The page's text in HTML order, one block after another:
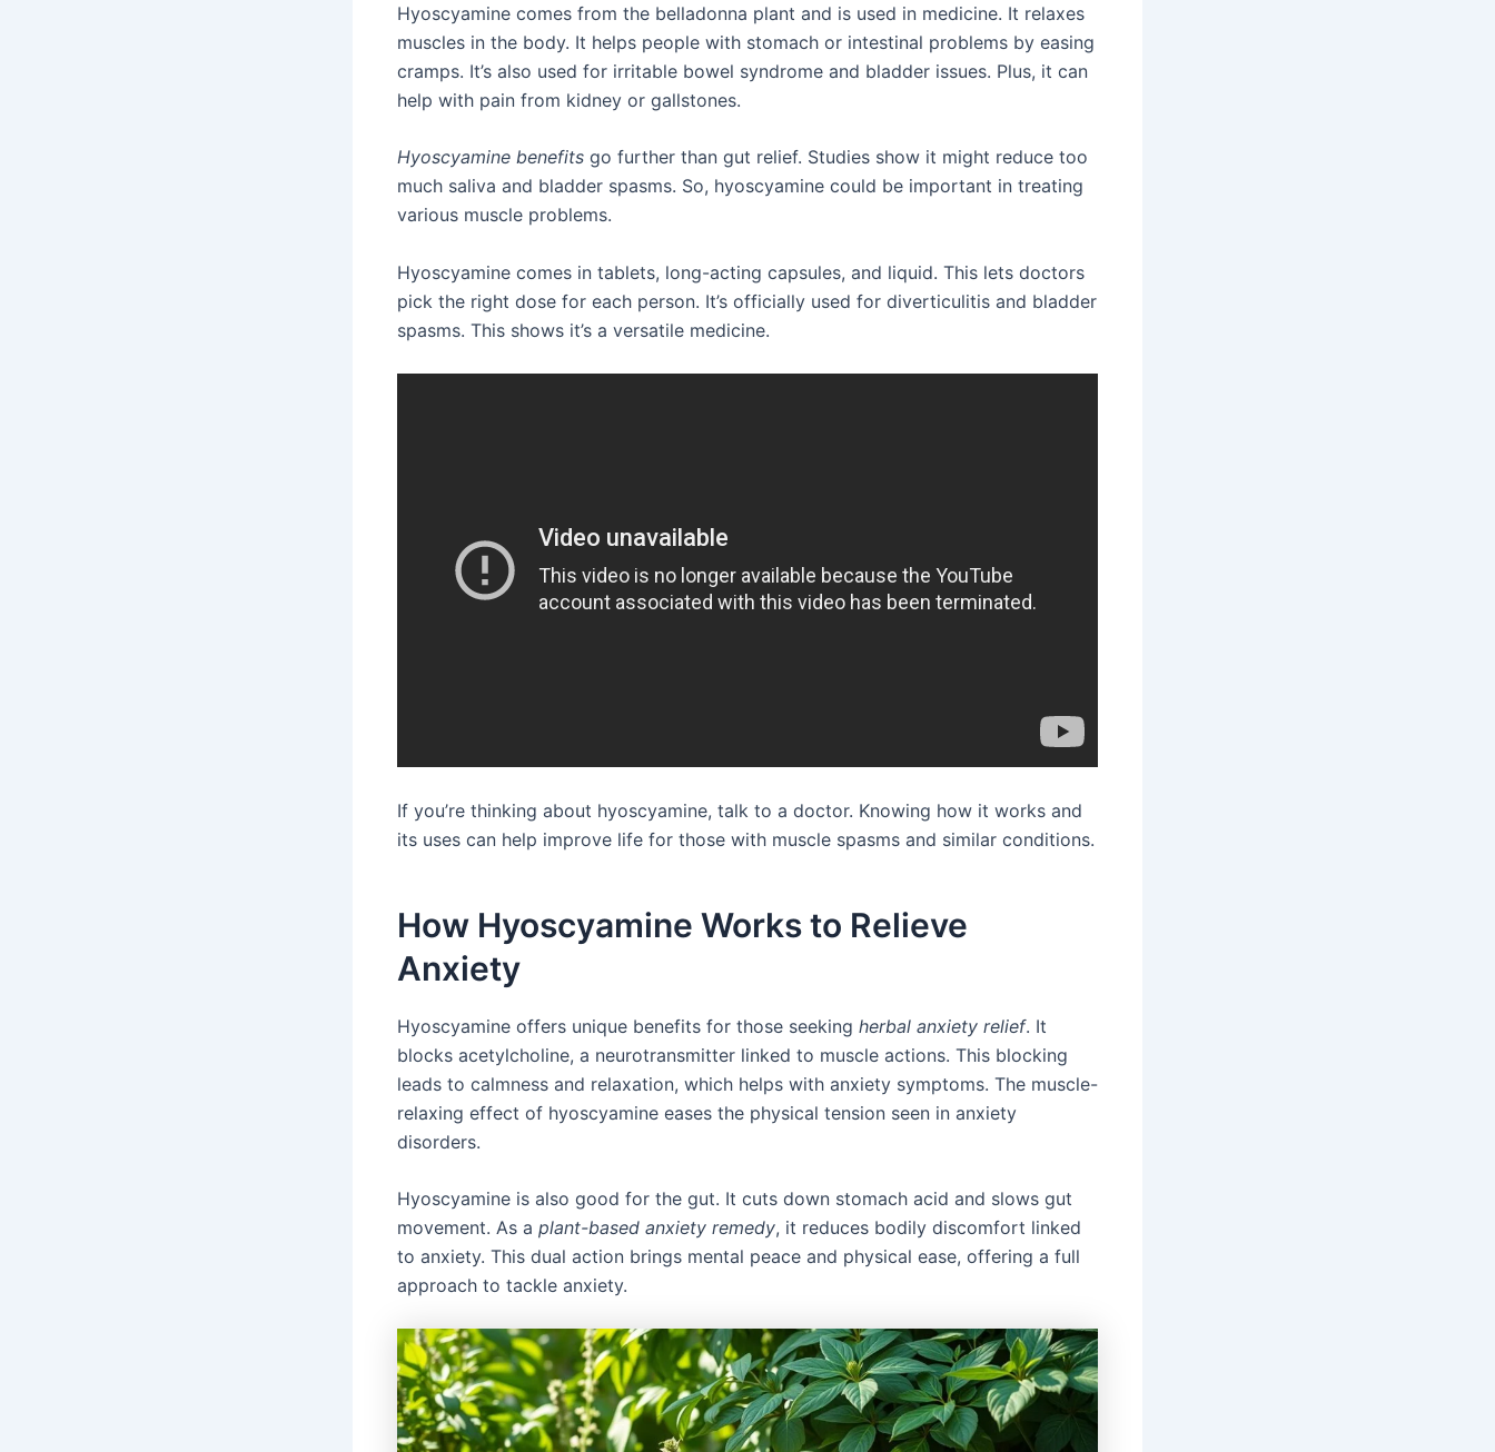
Hyoscyamine comes from the belladonna plant and is used in medicine. It relaxes
muscles in the body. It helps people with stomach or intestinal problems by easing
cramps. It’s also used for irritable bowel syndrome and bladder issues. Plus, it can
help with pain from kidney or gallstones.
Hyoscyamine benefits go further than gut relief. Studies show it might reduce too
much saliva and bladder spasms. So, hyoscyamine could be important in treating
various muscle problems.
Hyoscyamine comes in tablets, long-acting capsules, and liquid. This lets doctors
pick the right dose for each person. It’s officially used for diverticulitis and bladder
spasms. This shows it’s a versatile medicine.
If you’re thinking about hyoscyamine, talk to a doctor. Knowing how it works and
its uses can help improve life for those with muscle spasms and similar conditions.
How Hyoscyamine Works to Relieve
Anxiety
Hyoscyamine offers unique benefits for those seeking herbal anxiety relief. It
blocks acetylcholine, a neurotransmitter linked to muscle actions. This blocking
leads to calmness and relaxation, which helps with anxiety symptoms. The muscle-
relaxing effect of hyoscyamine eases the physical tension seen in anxiety
disorders.
Hyoscyamine is also good for the gut. It cuts down stomach acid and slows gut
movement. As a plant-based anxiety remedy, it reduces bodily discomfort linked
to anxiety. This dual action brings mental peace and physical ease, offering a full
approach to tackle anxiety.